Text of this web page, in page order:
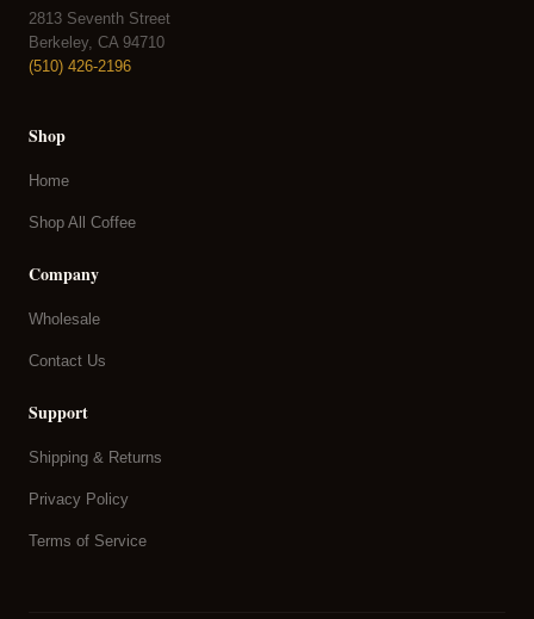
2813 Seventh Street
Berkeley, CA 94710
(510) 426-2196
Shop
Home
Shop All Coffee
Company
Wholesale
Contact Us
Support
Shipping & Returns
Privacy Policy
Terms of Service